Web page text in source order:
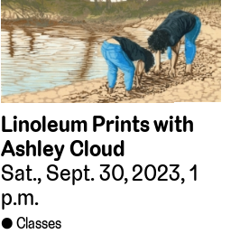
Linoleum Prints with
Ashley Cloud
Sat., Sept. 30, 2023, 1
p.m.
Classes